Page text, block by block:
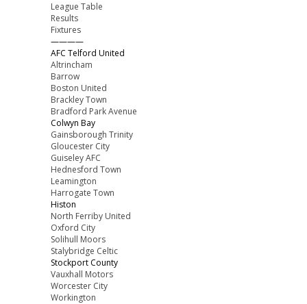
League Table
Results
Fixtures
————
AFC Telford United
Altrincham
Barrow
Boston United
Brackley Town
Bradford Park Avenue
Colwyn Bay
Gainsborough Trinity
Gloucester City
Guiseley AFC
Hednesford Town
Leamington
Harrogate Town
Histon
North Ferriby United
Oxford City
Solihull Moors
Stalybridge Celtic
Stockport County
Vauxhall Motors
Worcester City
Workington